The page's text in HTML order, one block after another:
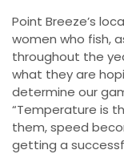
Point Breeze’s
women who fish,
throughout the
what they are
determine our
“Temperature is
them, speed
getting a